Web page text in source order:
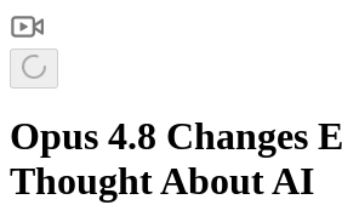
Opus 4.8 Changes
Thought About AI